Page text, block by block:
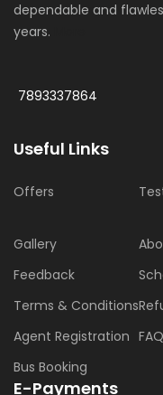
dependable and
years.
7893337864
Useful Links
Offers
Gallery
Feedback
Terms & Conditions
Agent Registration
Bus Booking
E-Payments